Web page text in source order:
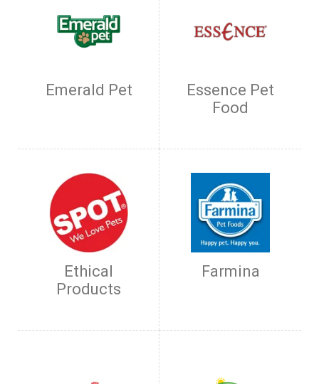
Emerald Pet
Essence Pet
Food
Ethical
Products
Farmina